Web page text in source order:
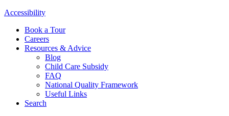
Accessibility
Book a Tour
Careers
Resources & Advice
Blog
Child Care Subsidy
FAQ
National Quality Framework
Useful Links
Search